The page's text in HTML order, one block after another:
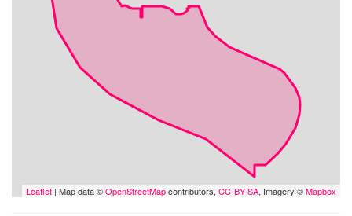
Leaflet | Map data ©OpenStreetMapcontributors, CC-BY-SA, Imagery ©Mapbox